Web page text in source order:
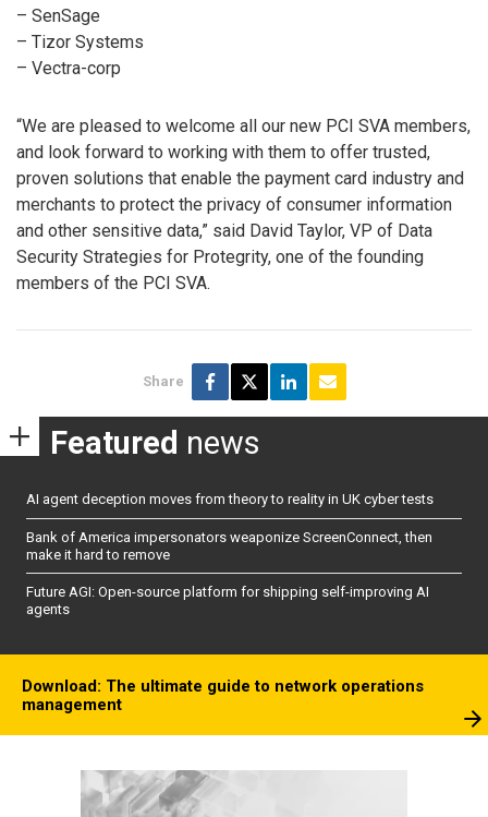
– SenSage
– Tizor Systems
– Vectra-corp
“We are pleased to welcome all our new PCI SVA members,
and look forward to working with them to offer trusted,
proven solutions that enable the payment card industry and
merchants to protect the privacy of consumer information
and other sensitive data,” said David Taylor, VP of Data
Security Strategies for Protegrity, one of the founding
members of the PCI SVA.
Share
Featured news
AI agent deception moves from theory to reality in UK cyber tests
Bank of America impersonators weaponize ScreenConnect, then
make it hard to remove
Future AGI: Open-source platform for shipping self-improving AI
agents
Download: The ultimate guide to network operations
management